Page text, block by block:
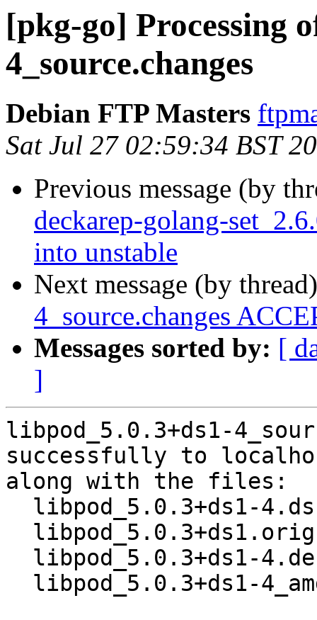
[pkg-go] Processing
4_source.changes
Debian FTP Masters
Sat Jul 27 02:59:34 BST
Previous message (by
deckarep-golang-
into unstable
Next message (by
4_source.changes
Messages sorted by: [
]
libpod_5.0.3+ds1-
successfully to
along with the files: